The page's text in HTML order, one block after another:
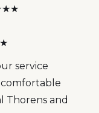
service
comfortable
Thorens and